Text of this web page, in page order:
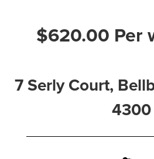
$620.00 Per
7 Serly Court,
4300